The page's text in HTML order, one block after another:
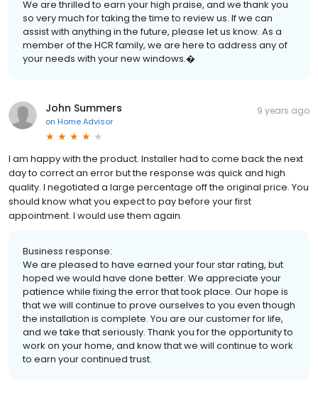
We are thrilled to earn your high praise, and we thank you
so very much for taking the time to review us. If we can
assist with anything in the future, please let us know. As a
member of the HCR family, we are here to address any of
your needs with your new windows.�
John Summers
on Home Advisor
9 years ago
I am happy with the product. Installer had to come back the next
day to correct an error but the response was quick and high
quality. I negotiated a large percentage off the original price. You
should know what you expect to pay before your first
appointment. I would use them again.
Business response:
We are pleased to have earned your four star rating, but
hoped we would have done better. We appreciate your
patience while fixing the error that took place. Our hope is
that we will continue to prove ourselves to you even though
the installation is complete. You are our customer for life,
and we take that seriously. Thank you for the opportunity to
work on your home, and know that we will continue to work
to earn your continued trust.